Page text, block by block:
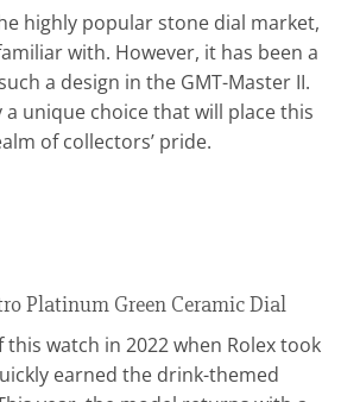
highly popular stone dial market,
with. However, it has been a
a design in the GMT-Master II.
unique choice that will place this
of collectors’ pride.
Platinum Green Ceramic Dial
this watch in 2022 when Rolex took
earned the drink-themed